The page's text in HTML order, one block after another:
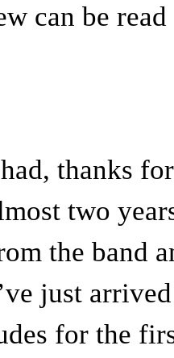
can be read
thanks
two
the band
just
for the